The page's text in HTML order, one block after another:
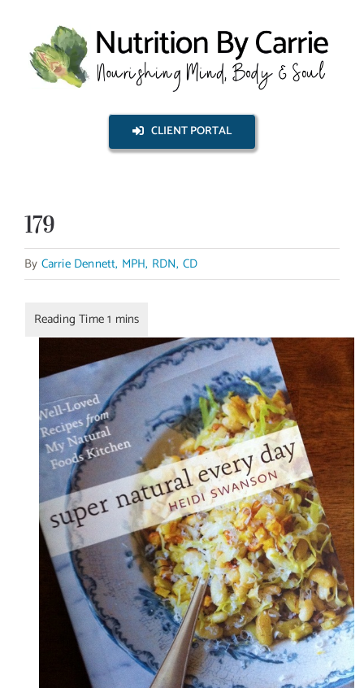
content
CLIENT PORTAL
179
By Carrie Dennett, MPH, RDN, CD